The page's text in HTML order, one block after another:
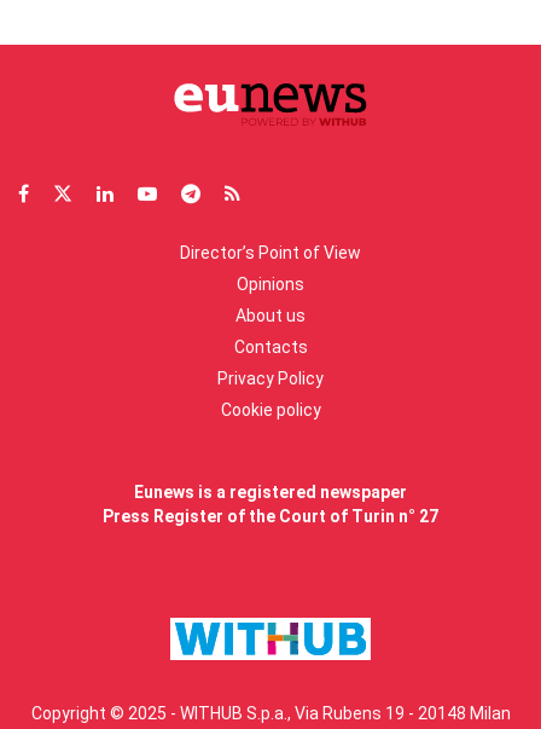
Director’s Point of View
Opinions
About us
Contacts
Privacy Policy
Cookie policy
Eunews is a registered newspaper
Press Register of the Court of Turin n° 27
Copyright © 2025 - WITHUB S.p.a., Via Rubens 19 - 20148 Milan